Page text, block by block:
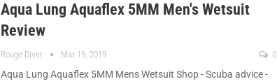
Aqua Lung Aquaflex 5MM Men's Wetsuit
Review
Rouge Diver Mar 19, 2019 0
Aqua Lung Aquaflex 5MM Mens Wetsuit Shop - Scuba advice -